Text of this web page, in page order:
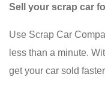
Sell your scrap car
Use Scrap Car
less than a minute.
get your car sold